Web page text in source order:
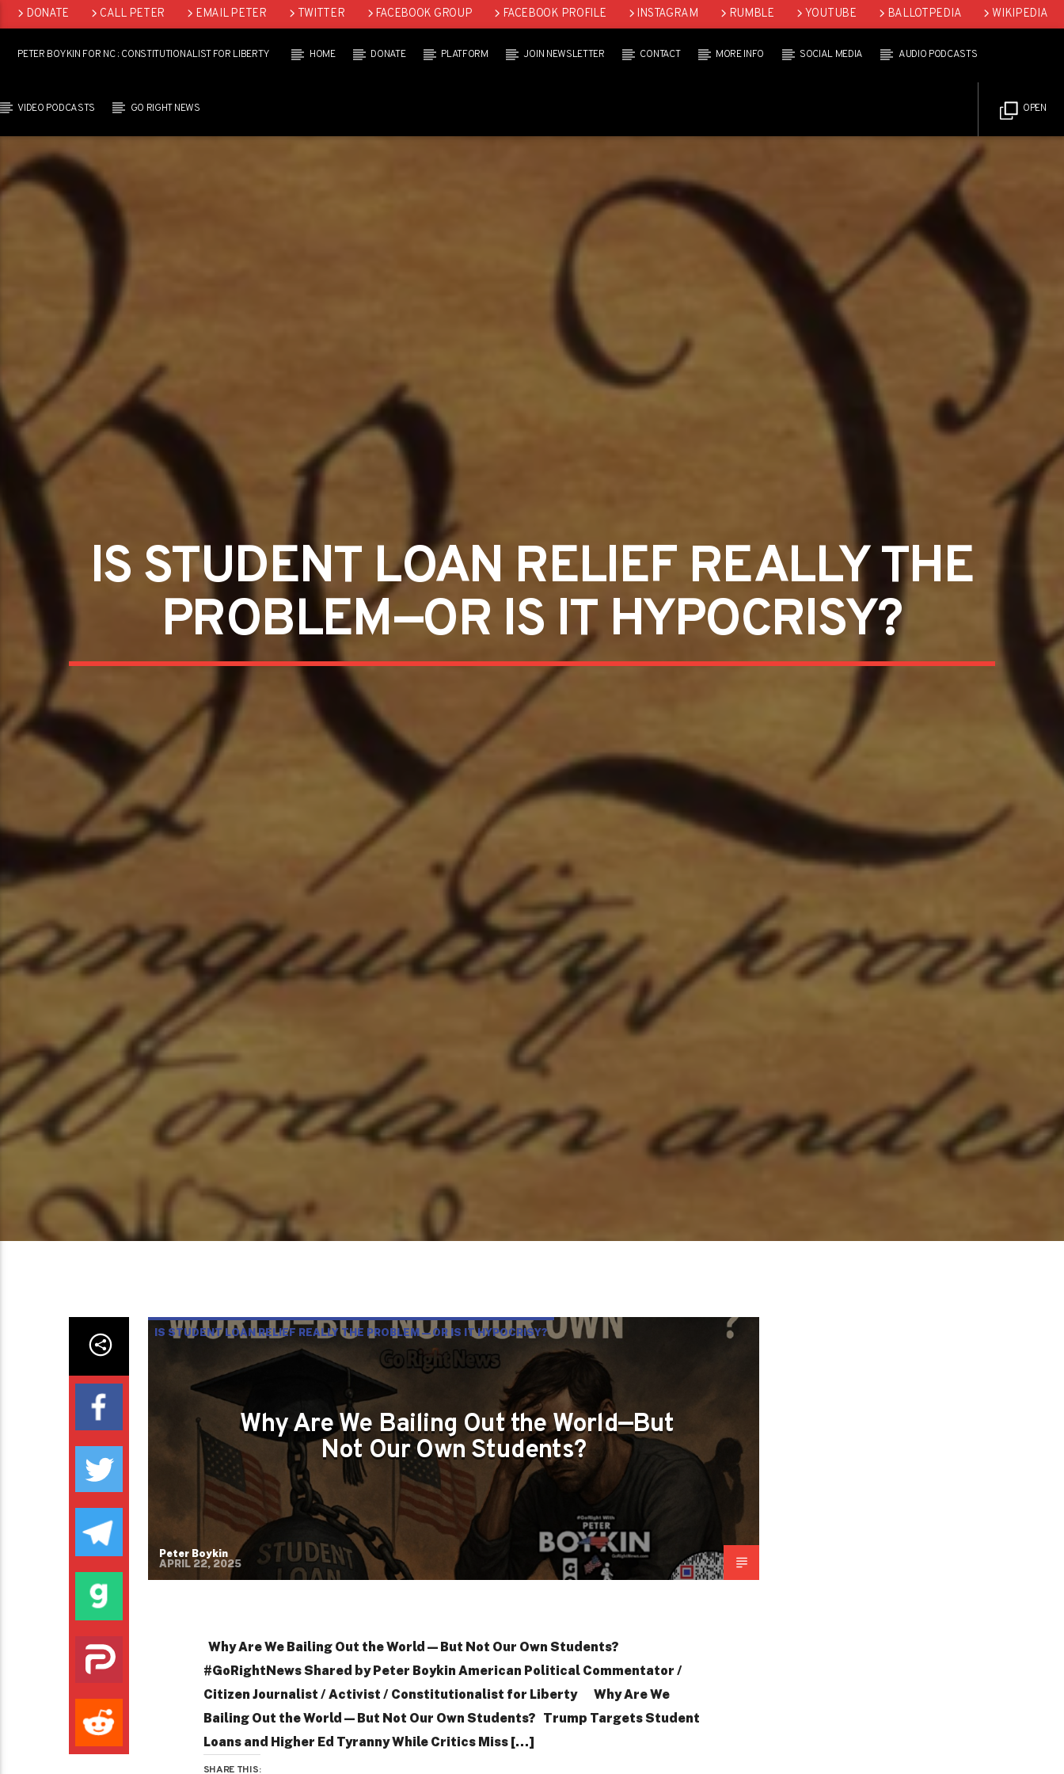
DONATE CALL PETER EMAIL PETER TWITTER FACEBOOK GROUP FACEBOOK PROFILE INSTAGRAM RUMBLE YOUTUBE BALLOTPEDIA
WIKIPEDIA
PETER BOYKIN FOR NC : CONSTITUTIONALIST FOR LIBERTY HOME DONATE PLATFORM JOIN NEWSLETTER CONTACT MORE INFO SOCIAL MEDIA AUDIO PODCASTS
VIDEO PODCASTS GO RIGHT NEWS OPEN
IS STUDENT LOAN RELIEF REALLY THE
PROBLEM—OR IS IT HYPOCRISY?
IS STUDENT LOAN RELIEF REALLY THE PROBLEM—OR IS IT HYPOCRISY?
Why Are We Bailing Out the World—But
Not Our Own Students?
Peter Boykin
APRIL 22, 2025
Why Are We Bailing Out the World—But Not Our Own Students?
#GoRightNews Shared by Peter Boykin American Political Commentator /
Citizen Journalist / Activist / Constitutionalist for Liberty Why Are We
Bailing Out the World—But Not Our Own Students? Trump Targets Student
Loans and Higher Ed Tyranny While Critics Miss […]
SHARE THIS: